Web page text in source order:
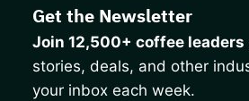
Get the Newsletter
Join 12,500+ coffee leaders
stories, deals, and other
your inbox each week.